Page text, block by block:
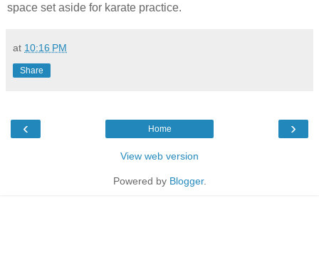
space set aside for karate practice.
at 10:16 PM
Share
‹ ›
Home
View web version
Powered by Blogger.